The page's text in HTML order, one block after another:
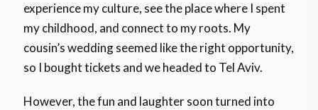
experience my culture, see the place where I spent
my childhood, and connect to my roots. My
cousin’s wedding seemed like the right opportunity,
so I bought tickets and we headed to Tel Aviv.
However, the fun and laughter soon turned into